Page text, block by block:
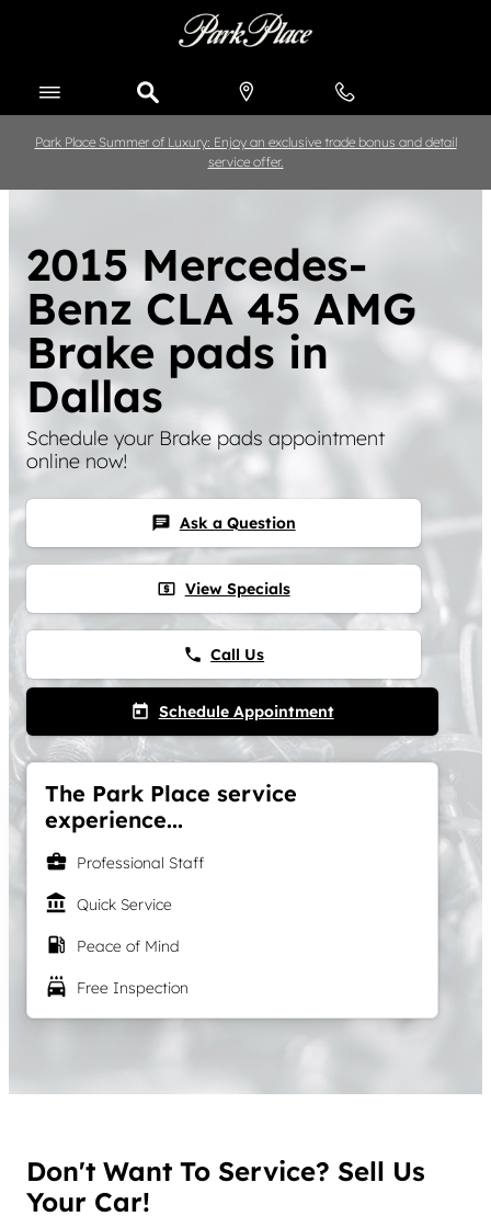
Park Place Summer of Luxury: Enjoy an exclusive trade bonus and detail
service offer.
2015 Mercedes-
Benz CLA 45 AMG
Brake pads in
Dallas
Schedule your Brake pads appointment
online now!
chat Ask a Question
local_atm View Specials
phone Call Us
today Schedule Appointment
The Park Place service
experience...
business_center Professional Staff
account_balance Quick Service
local_gas_station Peace of Mind
local_car_wash Free Inspection
Don't Want To Service? Sell Us
Your Car!